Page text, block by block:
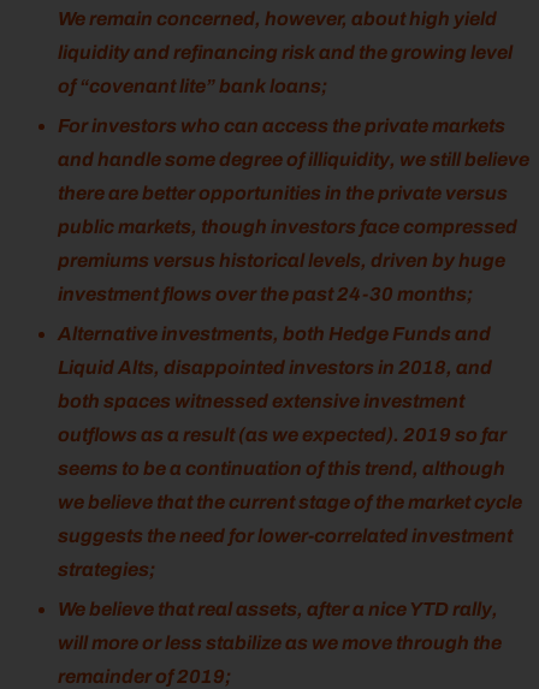
We remain concerned, however, about high yield
liquidity and refinancing risk and the growing level
of “covenant lite” bank loans;
For investors who can access the private markets
and handle some degree of illiquidity, we still believe
there are better opportunities in the private versus
public markets, though investors face compressed
premiums versus historical levels, driven by huge
investment flows over the past 24-30 months;
Alternative investments, both Hedge Funds and
Liquid Alts, disappointed investors in 2018, and
both spaces witnessed extensive investment
outflows as a result (as we expected). 2019 so far
seems to be a continuation of this trend, although
we believe that the current stage of the market cycle
suggests the need for lower-correlated investment
strategies;
We believe that real assets, after a nice YTD rally,
will more or less stabilize as we move through the
remainder of 2019;